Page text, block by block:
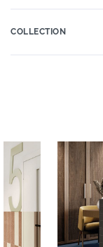
COLLECTION